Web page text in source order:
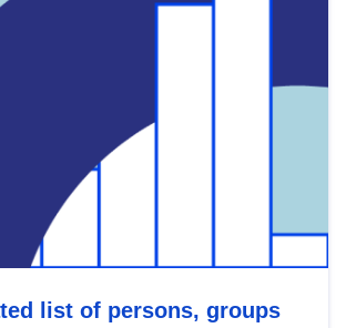
list of persons, groups